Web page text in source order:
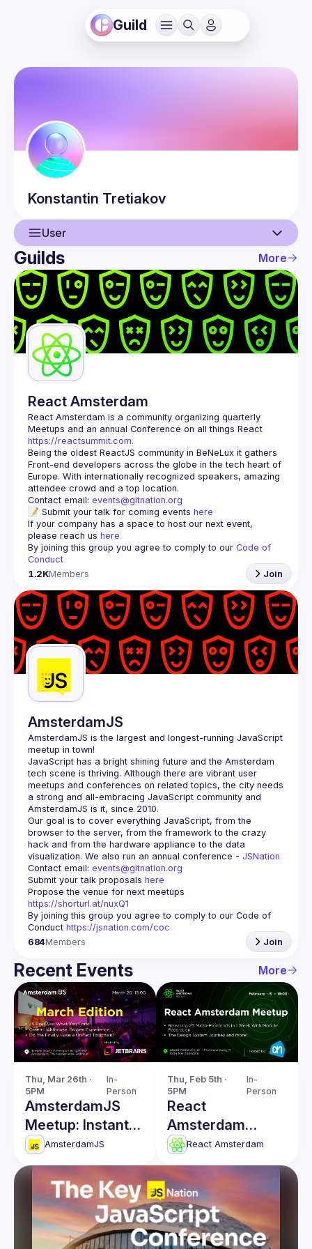
Guild
Konstantin Tretiakov
User
User
Events
Guilds
Guilds More
React Amsterdam
React Amsterdam is a community organizing quarterly
https://reactsummit.com.
Being the oldest ReactJS community in BeNeLux it gathers
Front-end developers across the globe in the tech heart of
Europe. With internationally recognized speakers, amazing
Contact email: events@gitnation.org
📝 Submit your talk for coming events here
If your company has a space to host our next event,
please reach us here
By joining this group you agree to comply to our Code of
Conduct
1.2KMembers Join
AmsterdamJS
AmsterdamJS is the largest and longest-running JavaScript
meetup in town!
JavaScript has a bright shining future and the Amsterdam
tech scene is thriving. Although there are vibrant user
meetups and conferences on related topics, the city needs
a strong and all-embracing JavaScript community and
Our goal is to cover everything JavaScript, from the
browser to the server, from the framework to the crazy
hack and from the hardware appliance to the data
visualization. We also run an annual conference - JSNation
Contact email: events@gitnation.org
Submit your talk proposals here
https://shorturl.at/nuxQ1
By joining this group you agree to comply to our Code of
Conduct https://jsnation.com/coc
684Members Join
Recent Events More
Thu, Mar 26th ·
5PM
In-
Person
AmsterdamJS
Meetup: Instant
Code Evaluation
& more
AmsterdamJS
Thu, Feb 5th ·
5PM
In-
Person
React
Amsterdam
Meetup: The
Design System
Journey & more!
React Amsterdam